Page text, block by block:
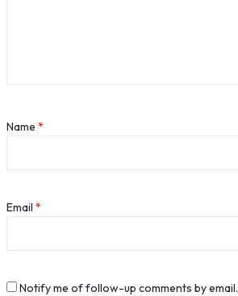
Name *
Email *
Notify me of follow-up comments by email.